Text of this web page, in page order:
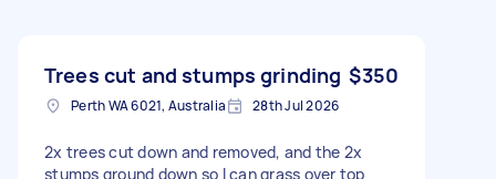
Trees cut and stumps grinding $350
Perth WA 6021, Australia 28th Jul 2026
2x trees cut down and removed, and the 2x
stumps ground down so I can grass over top